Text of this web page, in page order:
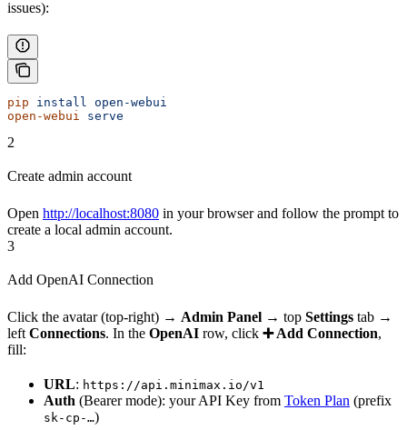
issues):
pip install open-webui
open-webui serve
2
Create admin account
Open http://localhost:8080 in your browser and follow the prompt to
create a local admin account.
3
Add OpenAI Connection
Click the avatar (top-right) → Admin Panel → top Settings tab →
left Connections. In the OpenAI row, click ➕ Add Connection,
fill:
URL: https://api.minimax.io/v1
Auth (Bearer mode): your API Key from Token Plan (prefix
sk-cp-…)